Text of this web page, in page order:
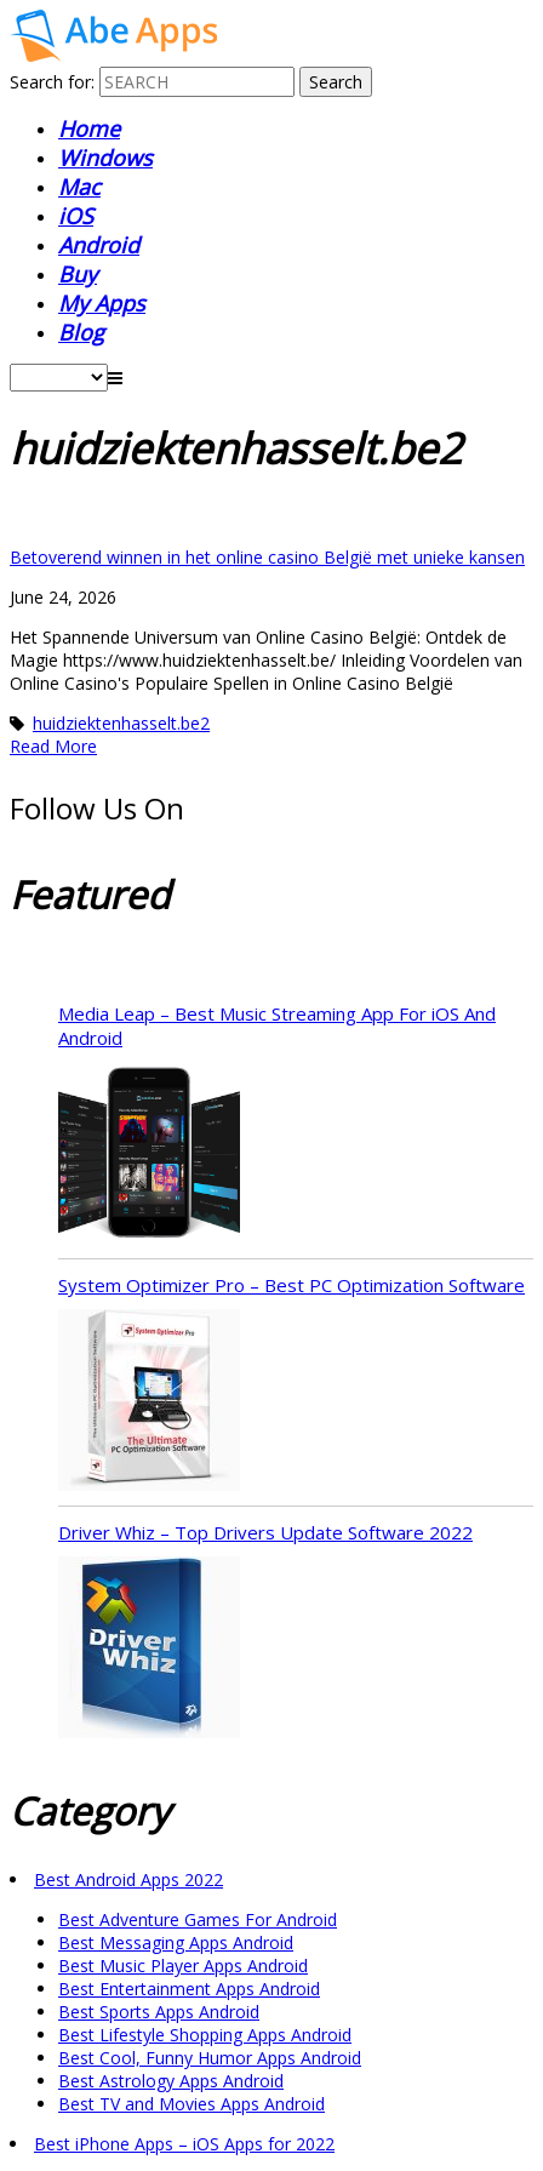
Search for:
Home
Windows
Mac
iOS
Android
Buy
My Apps
Blog
huidziektenhasselt.be2
Betoverend winnen in het online casino België met unieke kansen
June 24, 2026
Het Spannende Universum van Online Casino België: Ontdek de
Magie https://www.huidziektenhasselt.be/ Inleiding Voordelen van
Online Casino's Populaire Spellen in Online Casino België
huidziektenhasselt.be2
Read More
Follow Us On
Featured
Media Leap – Best Music Streaming App For iOS And
Android
System Optimizer Pro – Best PC Optimization Software
Driver Whiz – Top Drivers Update Software 2022
Category
Best Android Apps 2022
Best Adventure Games For Android
Best Messaging Apps Android
Best Music Player Apps Android
Best Entertainment Apps Android
Best Sports Apps Android
Best Lifestyle Shopping Apps Android
Best Cool, Funny Humor Apps Android
Best Astrology Apps Android
Best TV and Movies Apps Android
Best iPhone Apps – iOS Apps for 2022